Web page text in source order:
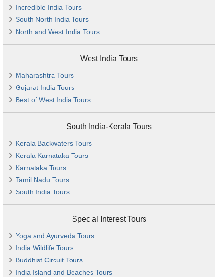
Incredible India Tours
South North India Tours
North and West India Tours
West India Tours
Maharashtra Tours
Gujarat India Tours
Best of West India Tours
South India-Kerala Tours
Kerala Backwaters Tours
Kerala Karnataka Tours
Karnataka Tours
Tamil Nadu Tours
South India Tours
Special Interest Tours
Yoga and Ayurveda Tours
India Wildlife Tours
Buddhist Circuit Tours
India Island and Beaches Tours